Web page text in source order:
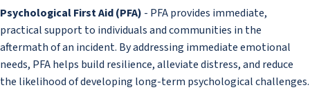
Psychological First Aid (PFA) - PFA provides immediate,
practical support to individuals and communities in the
aftermath of an incident. By addressing immediate emotional
needs, PFA helps build resilience, alleviate distress, and reduce
the likelihood of developing long-term psychological challenges.​